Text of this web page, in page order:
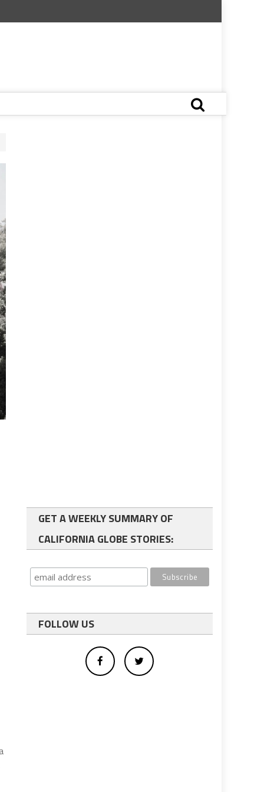
GET A WEEKLY SUMMARY OF
CALIFORNIA GLOBE STORIES:
FOLLOW US